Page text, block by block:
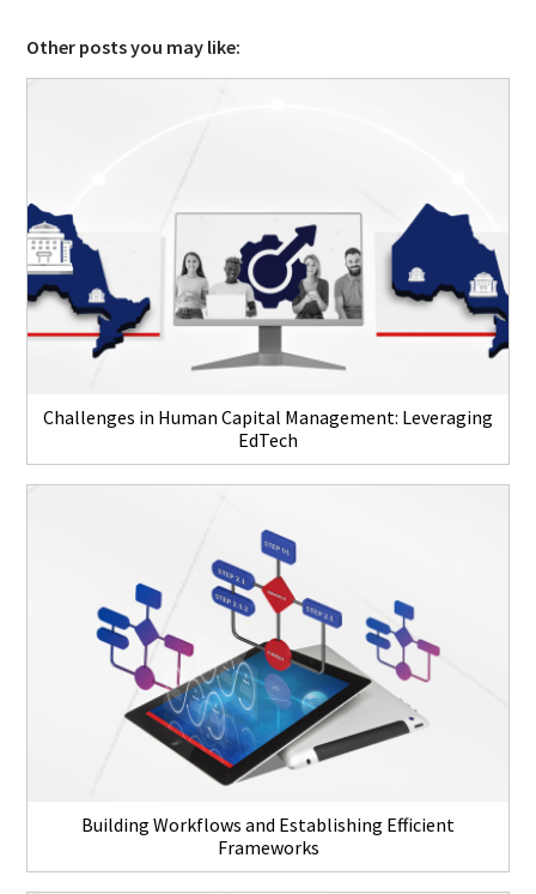
Other posts you may like:
Challenges in Human Capital Management: Leveraging
EdTech
Building Workflows and Establishing Efficient
Frameworks